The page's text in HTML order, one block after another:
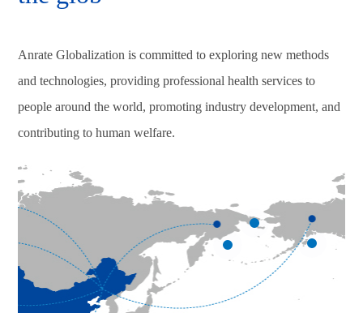
Anrate Globalization is committed to exploring new methods
and technologies, providing professional health services to
people around the world, promoting industry development, and
contributing to human welfare.